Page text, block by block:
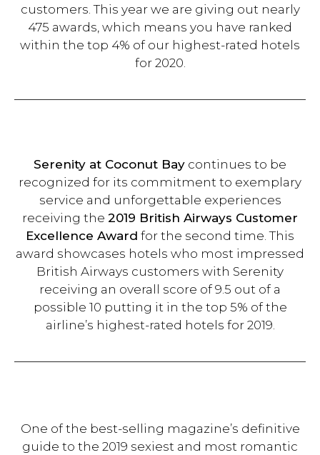
customers. This year we are giving out nearly
475 awards, which means you have ranked
within the top 4% of our highest-rated hotels
for 2020.
Serenity at Coconut Bay continues to be
recognized for its commitment to exemplary
service and unforgettable experiences
receiving the 2019 British Airways Customer
Excellence Award for the second time. This
award showcases hotels who most impressed
British Airways customers with Serenity
receiving an overall score of 9.5 out of a
possible 10 putting it in the top 5% of the
airline’s highest-rated hotels for 2019.
One of the best-selling magazine’s definitive
guide to the 2019 sexiest and most romantic